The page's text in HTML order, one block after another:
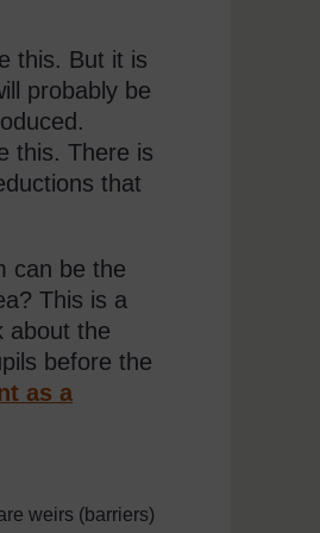
this. But it is
probably be
this. There is
that
can be the
This is a
about the
before the
as a
weirs (barriers)